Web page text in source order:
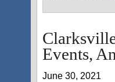
Events,
June 30, 2021